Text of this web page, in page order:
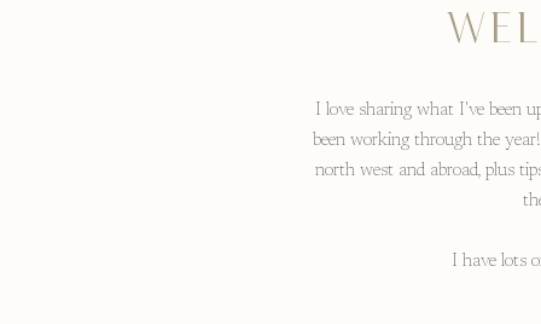
I love sharing what I've been
been working through the
north west and abroad, plus
I have lots